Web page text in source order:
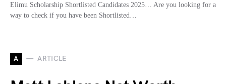
Elimu Scholarship Shortlisted Candidates 2025… Are you looking for a
way to check if you have been Shortlisted…
A ARTICLE